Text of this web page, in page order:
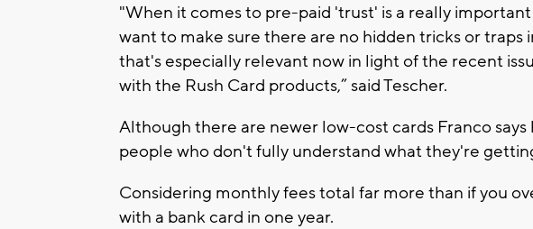
"When it comes to pre-paid 'trust' is a really
want to make sure there are no hidden tricks or traps
that's especially relevant now in light of the recent
with the Rush Card products,” said Tescher.
Although there are newer low-cost cards Franco says
people who don't fully understand what they're
Considering monthly fees total far more than if you
with a bank card in one year.